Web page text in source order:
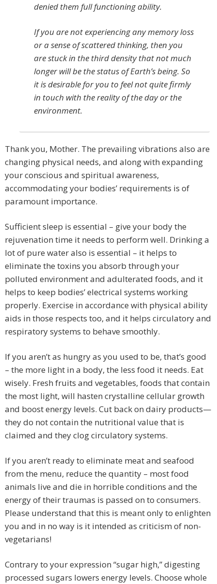
denied them full functioning ability.
If you are not experiencing any memory loss
or a sense of scattered thinking, then you
are stuck in the third density that not much
longer will be the status of Earth’s being. So
it is desirable for you to feel not quite firmly
in touch with the reality of the day or the
environment.
Thank you, Mother. The prevailing vibrations also are
changing physical needs, and along with expanding
your conscious and spiritual awareness,
accommodating your bodies’ requirements is of
paramount importance.
Sufficient sleep is essential – give your body the
rejuvenation time it needs to perform well. Drinking a
lot of pure water also is essential – it helps to
eliminate the toxins you absorb through your
polluted environment and adulterated foods, and it
helps to keep bodies’ electrical systems working
properly. Exercise in accordance with physical ability
aids in those respects too, and it helps circulatory and
respiratory systems to behave smoothly.
If you aren’t as hungry as you used to be, that’s good
– the more light in a body, the less food it needs. Eat
wisely. Fresh fruits and vegetables, foods that contain
the most light, will hasten crystalline cellular growth
and boost energy levels. Cut back on dairy products—
they do not contain the nutritional value that is
claimed and they clog circulatory systems.
If you aren’t ready to eliminate meat and seafood
from the menu, reduce the quantity – most food
animals live and die in horrible conditions and the
energy of their traumas is passed on to consumers.
Please understand that this is meant only to enlighten
you and in no way is it intended as criticism of non-
vegetarians!
Contrary to your expression “sugar high,” digesting
processed sugars lowers energy levels. Choose whole